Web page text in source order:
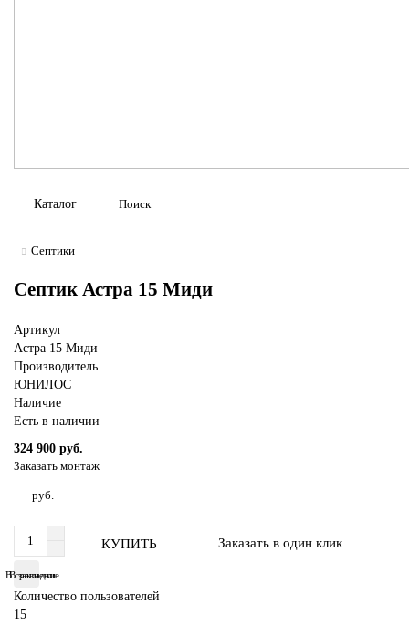
Каталог
Септики
Септик Астра 15 Миди
Артикул
Астра 15 Миди
Производитель
ЮНИЛОС
Наличие
Есть в наличии
324 900 руб.
Заказать монтаж
+ руб.
КУПИТЬ Заказать в один клик
В закладки
В сравнение
Количество пользователей
15